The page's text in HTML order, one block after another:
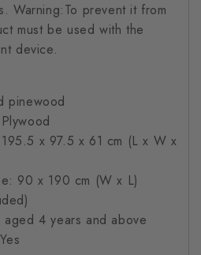
Warning:To prevent it from
must be used with the
device.
pinewood
x 97.5 x 61 cm (L x W x
90 x 190 cm (W x L)
4 years and above